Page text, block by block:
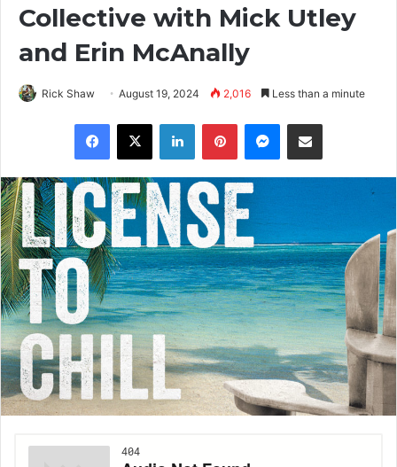
Collective with Mick Utley
and Erin McAnally
Rick Shaw August 19, 2024 2,016 Less than a minute